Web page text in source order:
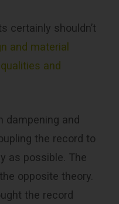
certainly shouldn’t
and material
and
dampening and
the record to
as possible. The
opposite theory.
the record